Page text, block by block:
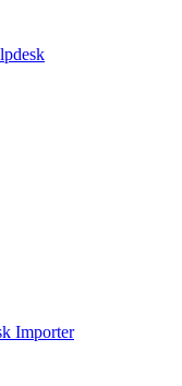
Importer